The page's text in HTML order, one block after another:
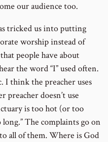
our audience too.
tricked us into putting
worship instead of
people have about
the word “I” used often.
I think the preacher uses
preacher doesn’t use
is too hot (or too
The complaints go on
all of them. Where is God